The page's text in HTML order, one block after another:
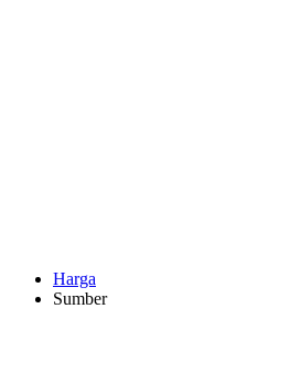
Harga
Sumber